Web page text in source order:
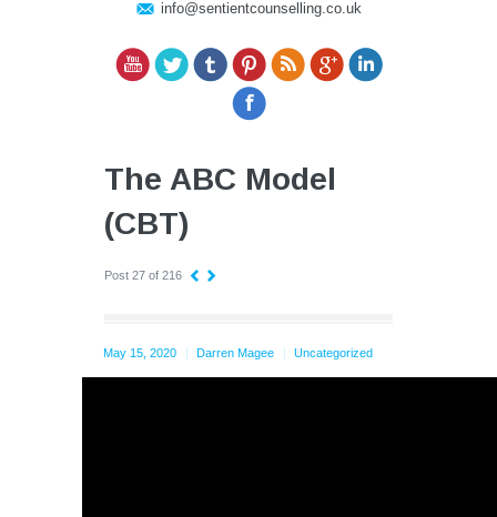
info@sentientcounselling.co.uk
The ABC Model
(CBT)
Post 27 of 216
May 15, 2020 Darren Magee Uncategorized